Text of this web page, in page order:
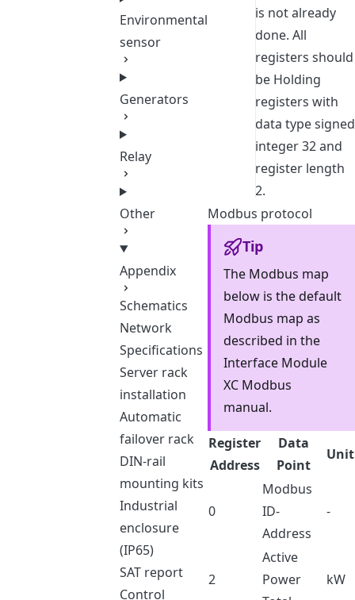
Environmental
sensor
Generators
Relay
Other
Appendix
Schematics
Network
Specifications
Server rack
installation
Automatic
failover rack
DIN-rail
mounting kits
Industrial
enclosure
(IP65)
SAT report
Control
is not already
done. All
registers should
be Holding
registers with
data type signed
integer 32 and
register length
2.
Modbus protocol
Tip
The Modbus map
below is the default
Modbus map as
described in the
Interface Module
XC Modbus
manual.
Register
Address
Data
Point
Unit
0
Modbus
ID-
Address
-
2
Active
Power
kW